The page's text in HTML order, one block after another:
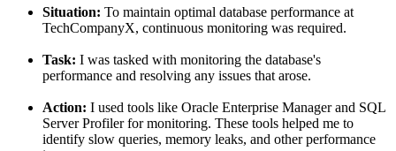
Situation: To maintain optimal database performance at
TechCompanyX, continuous monitoring was required.
Task: I was tasked with monitoring the database's
performance and resolving any issues that arose.
Action: I used tools like Oracle Enterprise Manager and SQL
Server Profiler for monitoring. These tools helped me to
identify slow queries, memory leaks, and other performance